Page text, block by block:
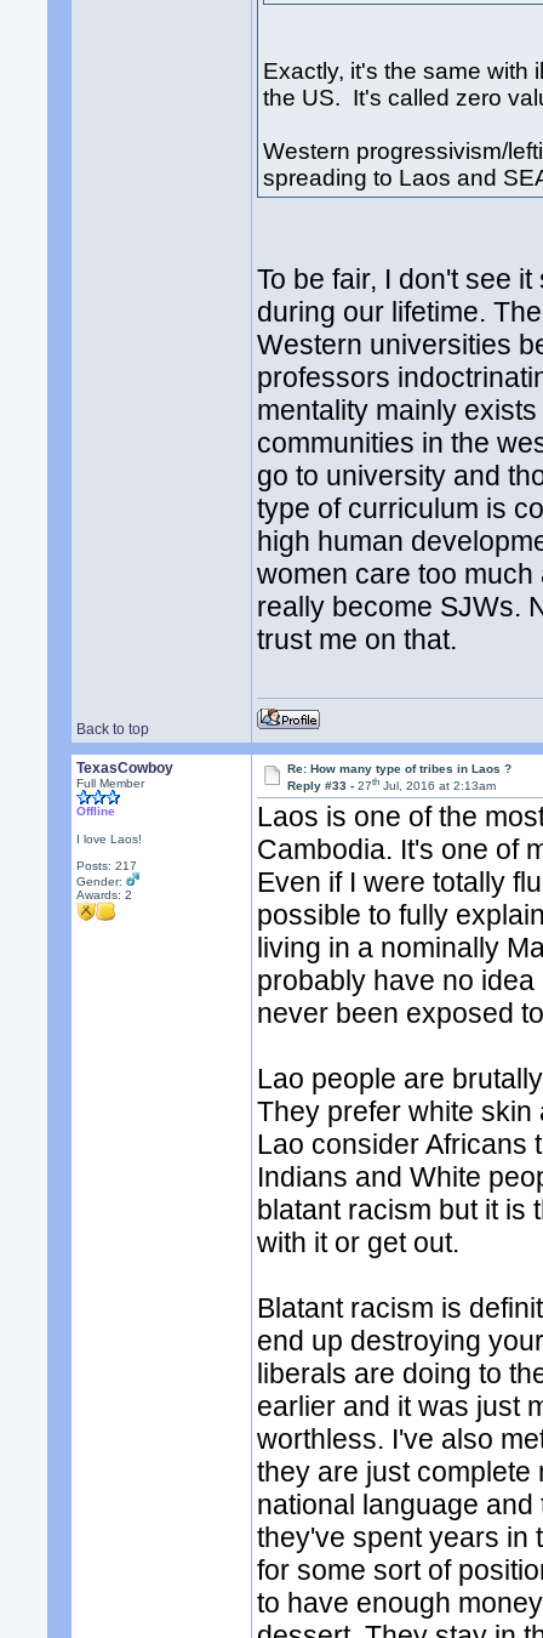
Exactly, it's the same with
the US. It's called zero
Western progressivism/
spreading to Laos and
To be fair, I don't see
during our lifetime.
Western universities
professors
mentality mainly
communities in the
go to university and
type of curriculum is
high human
women care too
really become SJWs.
trust me on that.
Back to top
TexasCowboy
Full Member
Offline
I love Laos!
Posts: 217
Gender:
Awards:2
Re: How many type of tribes in Laos ?
Reply #33 -27th Jul, 2016 at 2:13am
Laos is one of the
Cambodia. It's one of
Even if I were totally
possible to fully
living in a nominally
probably have no
never been exposed
Lao people are
They prefer white
Lao consider Africans
Indians and White
blatant racism but it is
with it or get out.
Blatant racism is
end up destroying
liberals are doing to
earlier and it was just
worthless. I've also
they are just
national language
they've spent years in
for some sort of
to have enough